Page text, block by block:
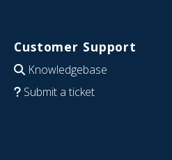
Customer Support
Knowledgebase
Submit a ticket